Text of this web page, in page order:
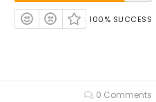
100% SUCCESS
0 Comments